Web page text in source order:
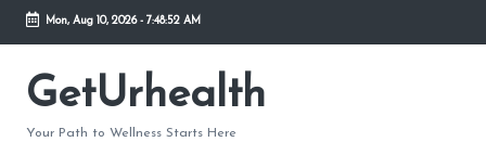
Skip
content
Mon, Aug 10, 2026- 7:48:52 AM
GetUrhealth
Your Path to Wellness Starts Here